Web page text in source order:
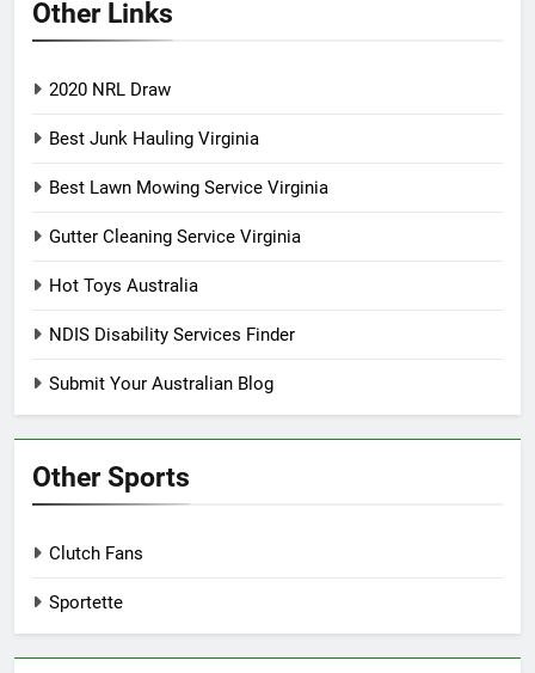
Other Links
2020 NRL Draw
Best Junk Hauling Virginia
Best Lawn Mowing Service Virginia
Gutter Cleaning Service Virginia
Hot Toys Australia
NDIS Disability Services Finder
Submit Your Australian Blog
Other Sports
Clutch Fans
Sportette